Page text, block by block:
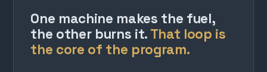
One machine makes the fuel,
the other burns it. That loop is
the core of the program.